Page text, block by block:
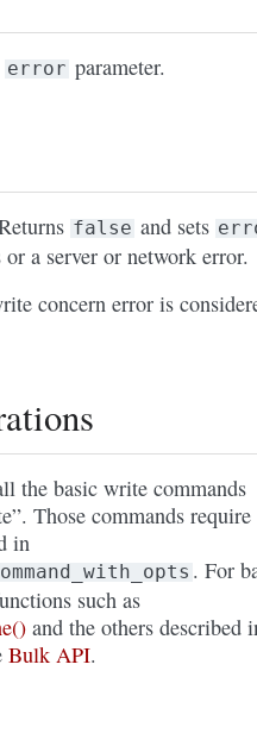
error parameter.
false and sets
a server or network error.
concern error is
the basic write commands
Those commands require
in
. For
such as
and the others described
Bulk API.